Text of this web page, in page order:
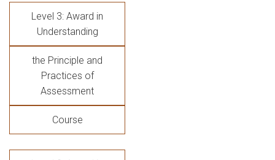
Level 3: Award in
Understanding
the Principle and
Practices of
Assessment
Course